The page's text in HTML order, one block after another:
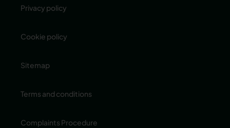
Privacy policy
Cookie policy
Sitemap
Terms and conditions
Complaints Procedure